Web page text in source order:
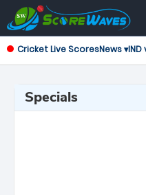
Cricket Live ScoresNews ▾IND
Specials